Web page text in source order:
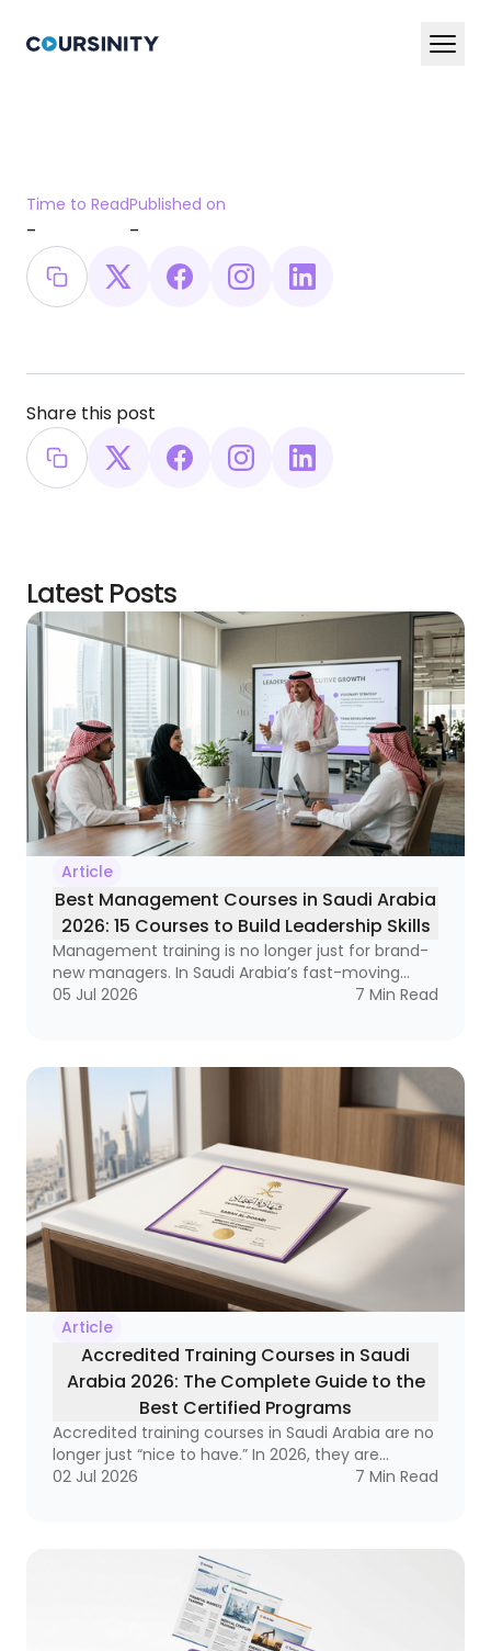
Services
Blog
Book a Demo Now
Time to Read
-
Published on
-
Share this post
Latest Posts
Article
Best Management Courses in Saudi Arabia
2026: 15 Courses to Build Leadership Skills
Management training is no longer just for brand-
new managers. In Saudi Arabia’s fast-moving
labor market, it has become a strategic necessity
often end up with a strange equation: technically
strong employees who still struggle to lead
teams, manage change, and make decisions
under pressure.
05 Jul 2026 7 Min Read
Article
Accredited Training Courses in Saudi
Arabia 2026: The Complete Guide to the
Best Certified Programs
Accredited training courses in Saudi Arabia are no
longer just “nice to have.” In 2026, they are
becoming a real business tool — one that can
course is simply a certificate of attendance or a
real credential that matters in the market, this
02 Jul 2026 7 Min Read